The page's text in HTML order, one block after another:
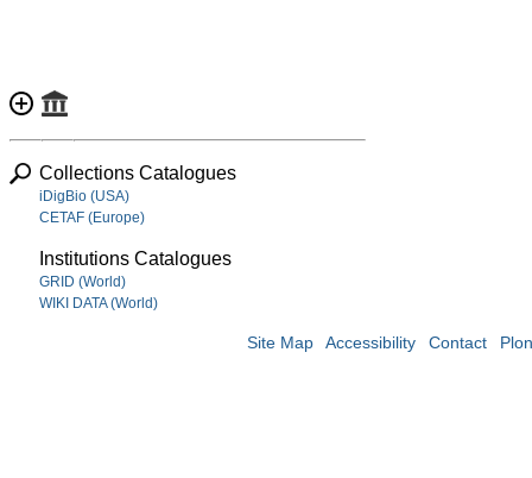
Collections Catalogues
iDigBio (USA)
CETAF (Europe)
Institutions Catalogues
GRID (World)
WIKI DATA (World)
Site Map Accessibility Contact